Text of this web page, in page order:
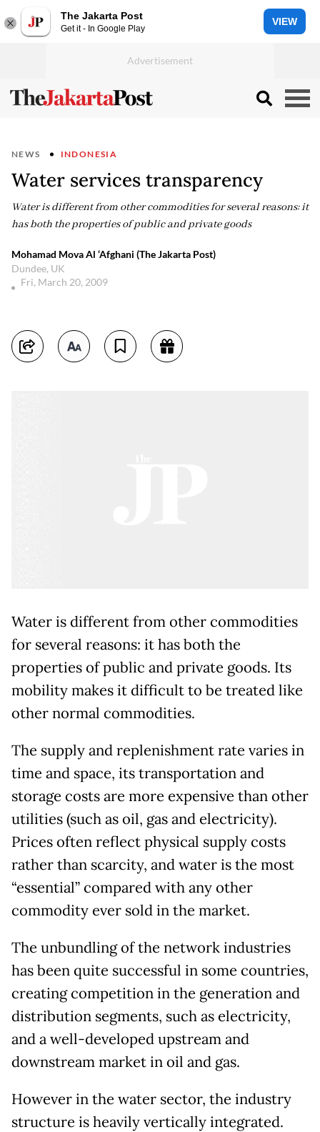
The Jakarta Post
Get it - In Google Play
VIEW
NEWS INDONESIA
Water services transparency
Water is different from other commodities for several reasons: it
has both the properties of public and private goods
Mohamad Mova Al ‘Afghani (The Jakarta Post)
Dundee, UK
Fri, March 20, 2009
Water is different from other commodities
for several reasons: it has both the
properties of public and private goods. Its
mobility makes it difficult to be treated like
other normal commodities.
The supply and replenishment rate varies in
time and space, its transportation and
storage costs are more expensive than other
utilities (such as oil, gas and electricity).
Prices often reflect physical supply costs
rather than scarcity, and water is the most
“essential” compared with any other
commodity ever sold in the market.
The unbundling of the network industries
has been quite successful in some countries,
creating competition in the generation and
distribution segments, such as electricity,
and a well-developed upstream and
downstream market in oil and gas.
However in the water sector, the industry
structure is heavily vertically integrated.